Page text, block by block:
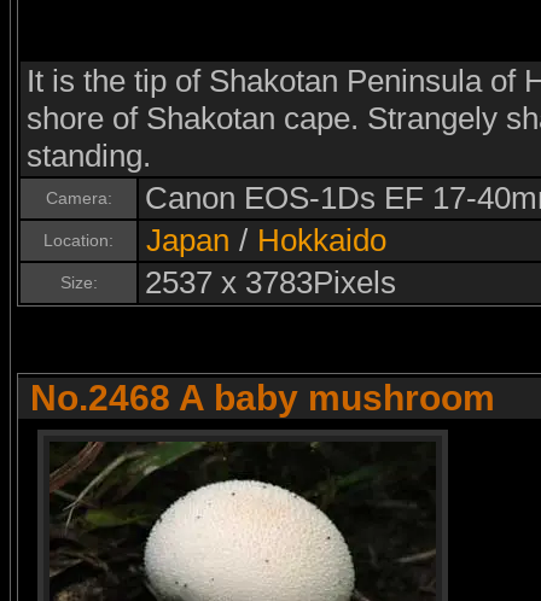
It is the tip of Shakotan Peninsula of
shore of Shakotan cape. Strangely
standing.
Camera: Canon EOS-1Ds EF 17-
Location: Japan / Hokkaido
Size: 2537 x 3783Pixels
No.2468 A baby mushroom